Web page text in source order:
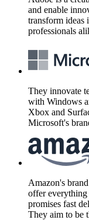
and enable
transform ideas
professionals
They innovate
with Windows
Xbox and
Microsoft's
Amazon's
offer everything
promises fast
They aim to be